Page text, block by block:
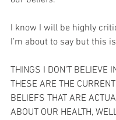
I know I will be highly
I’m about to say but this
THINGS I DON’T BELIEVE
THESE ARE THE
BELIEFS THAT ARE
ABOUT OUR HEALTH,